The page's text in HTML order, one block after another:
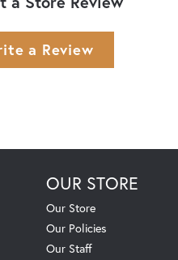
a Review
OUR STORE
Our Store
Our Policies
Our Staff